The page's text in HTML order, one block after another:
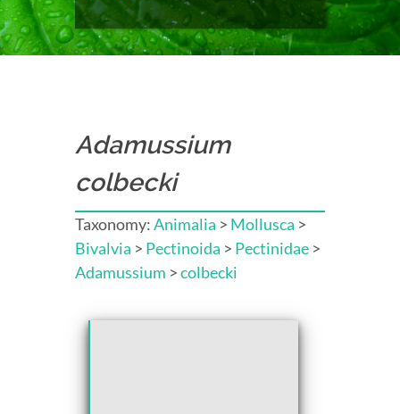
Adamussium
colbecki
Taxonomy:Animalia > Mollusca >
Bivalvia > Pectinoida > Pectinidae >
Adamussium >colbecki